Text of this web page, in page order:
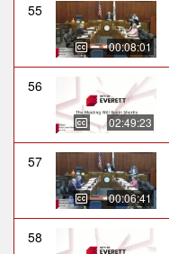
55
00:08:01
56
02:49:23
57
00:06:41
58